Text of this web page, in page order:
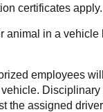
certificates apply.
animal in a
employees
the assigned